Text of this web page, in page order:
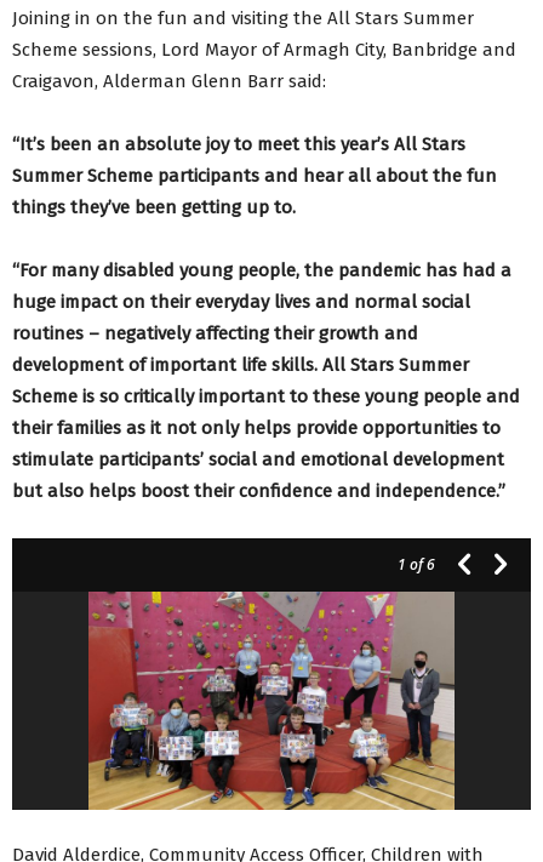
Joining in on the fun and visiting the All Stars Summer
Scheme sessions, Lord Mayor of Armagh City, Banbridge and
Craigavon, Alderman Glenn Barr said:
“It’s been an absolute joy to meet this year’s All Stars
Summer Scheme participants and hear all about the fun
things they’ve been getting up to.
“For many disabled young people, the pandemic has had a
huge impact on their everyday lives and normal social
routines – negatively affecting their growth and
development of important life skills. All Stars Summer
Scheme is so critically important to these young people and
their families as it not only helps provide opportunities to
stimulate participants’ social and emotional development
but also helps boost their confidence and independence.”
1 of 6
David Alderdice, Community Access Officer, Children with